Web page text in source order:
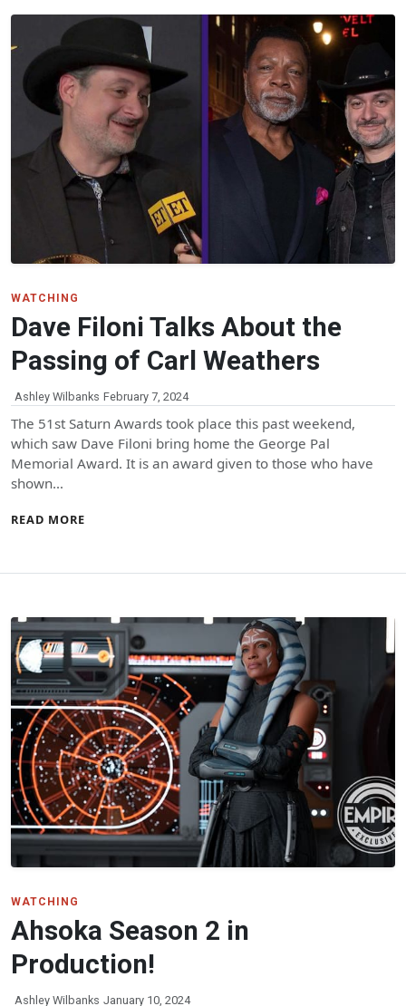
WATCHING
Dave Filoni Talks About the
Passing of Carl Weathers
Ashley Wilbanks February 7, 2024
The 51st Saturn Awards took place this past weekend,
which saw Dave Filoni bring home the George Pal
Memorial Award. It is an award given to those who have
shown…
READ MORE
WATCHING
Ahsoka Season 2 in
Production!
Ashley Wilbanks January 10, 2024